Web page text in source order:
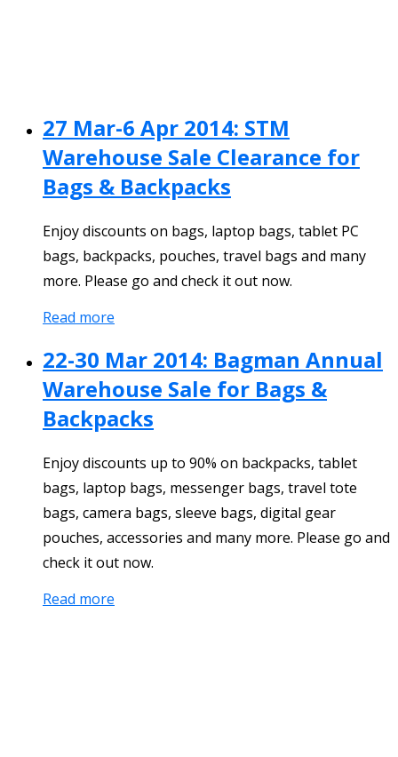
27 Mar-6 Apr 2014: STM
Warehouse Sale Clearance for
Bags & Backpacks
Enjoy discounts on bags, laptop bags, tablet PC
bags, backpacks, pouches, travel bags and many
more. Please go and check it out now.
Read more
22-30 Mar 2014: Bagman Annual
Warehouse Sale for Bags &
Backpacks
Enjoy discounts up to 90% on backpacks, tablet
bags, laptop bags, messenger bags, travel tote
bags, camera bags, sleeve bags, digital gear
pouches, accessories and many more. Please go and
check it out now.
Read more